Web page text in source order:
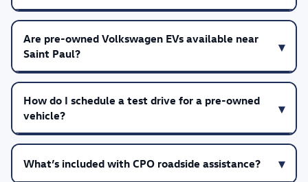
Are pre-owned Volkswagen EVs available near
Saint Paul?
How do I schedule a test drive for a pre-owned
vehicle?
What’s included with CPO roadside assistance?